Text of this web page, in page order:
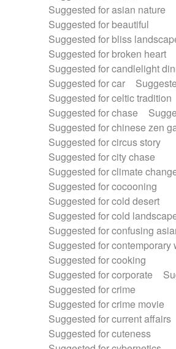
Suggested for asian nature
Suggested for beautiful
Suggested for bliss
Suggested for broken heart
Suggested for candlelight
Suggested for car
Suggested for celtic tradition
Suggested for chase
Suggested for chinese zen
Suggested for circus story
Suggested for city chase
Suggested for climate
Suggested for cocooning
Suggested for cold desert
Suggested for cold
Suggested for confusing
Suggested for contemporary
Suggested for cooking
Suggested for corporate
Suggested for crime
Suggested for crime movie
Suggested for current affairs
Suggested for cuteness